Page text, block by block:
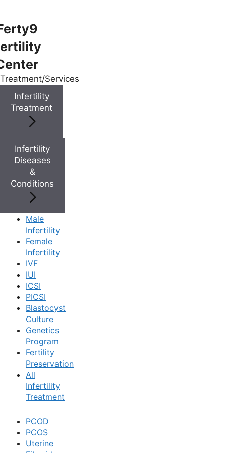
Treatment/Services
Infertility
Treatment
Infertility
Diseases
&
Conditions
Male
Infertility
Female
Infertility
IVF
IUI
ICSI
PICSI
Blastocyst
Culture
Genetics
Program
Fertility
Preservation
All
Infertility
Treatment
PCOD
PCOS
Uterine
Menu
Menu
Doctors
Doctor Near You
Location
Location
Book Now
Book Appointment
WhatsApp
WhatsApp